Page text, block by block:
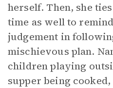
herself. Then, she
time as well to
judgement in
mischievous plan.
children playing
supper being